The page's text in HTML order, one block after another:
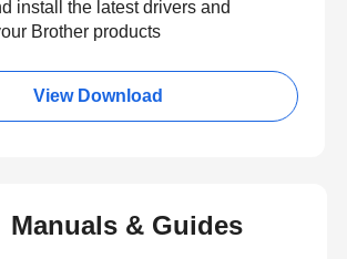
install the latest drivers and
Brother products
View Download
Manuals & Guides